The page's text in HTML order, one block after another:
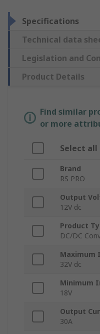
Specifications
Technical data
Legislation and
Product Details
Find similar
or more
Select all
Brand
RS PRO
Output
12V dc
Product
DC/DC
Maximum
32V dc
Minimum
18V
Output
30A